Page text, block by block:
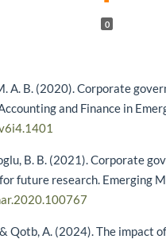
0
A. B. (2020). Corporate
and Finance in
B. B. (2021). Corporate
future research. Emerging
& Qotb, A. (2024). The